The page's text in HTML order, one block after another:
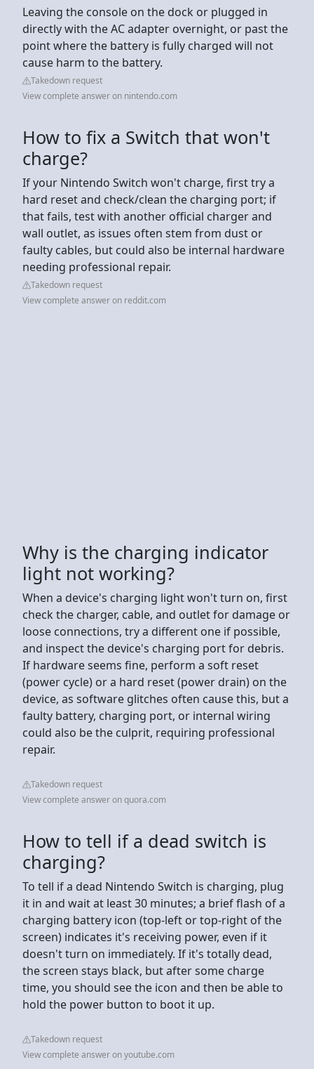
Leaving the console on the dock or plugged in
directly with the AC adapter overnight, or past the
point where the battery is fully charged will not
cause harm to the battery.
Takedown request
View complete answer on nintendo.com
How to fix a Switch that won't
charge?
If your Nintendo Switch won't charge, first try a
hard reset and check/clean the charging port; if
that fails, test with another official charger and
wall outlet, as issues often stem from dust or
faulty cables, but could also be internal hardware
needing professional repair.
Takedown request
View complete answer on reddit.com
Why is the charging indicator
light not working?
When a device's charging light won't turn on, first
check the charger, cable, and outlet for damage or
loose connections, try a different one if possible,
and inspect the device's charging port for debris.
If hardware seems fine, perform a soft reset
(power cycle) or a hard reset (power drain) on the
device, as software glitches often cause this, but a
faulty battery, charging port, or internal wiring
could also be the culprit, requiring professional
repair.
Takedown request
View complete answer on quora.com
How to tell if a dead switch is
charging?
To tell if a dead Nintendo Switch is charging, plug
it in and wait at least 30 minutes; a brief flash of a
charging battery icon (top-left or top-right of the
screen) indicates it's receiving power, even if it
doesn't turn on immediately. If it's totally dead,
the screen stays black, but after some charge
time, you should see the icon and then be able to
hold the power button to boot it up.
Takedown request
View complete answer on youtube.com